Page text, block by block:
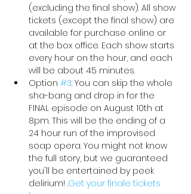
(excluding the final show). All show
tickets (except the final show) are
available for purchase online or
at the box office. Each show starts
every hour on the hour, and each
will be about 45 minutes.
Option #3: You can skip the whole
sha-bang and drop in for the
FINAL episode on August 10th at
8pm. This will be the ending of a
24 hour run of the improvised
soap opera. You might not know
the full story, but we guaranteed
you'll be entertained by peek
delirium! .Get your finale tickets